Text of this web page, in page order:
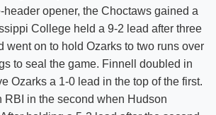
header opener, the Choctaws gained a
College held a 9-2 lead after three
went on to hold Ozarks to two runs over
to seal the game. Finnell doubled in
Ozarks a 1-0 lead in the top of the first.
RBI in the second when Hudson